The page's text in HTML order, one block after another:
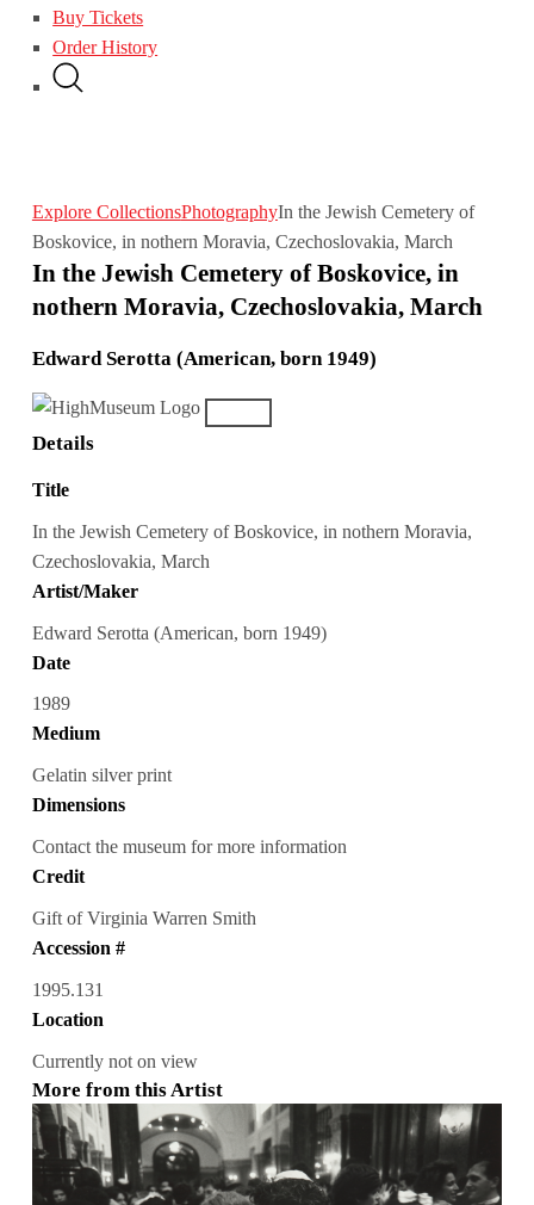
Buy Tickets
Order History
Explore CollectionsPhotographyIn the Jewish Cemetery of
Boskovice, in nothern Moravia, Czechoslovakia, March
In the Jewish Cemetery of Boskovice, in
nothern Moravia, Czechoslovakia, March
Edward Serotta (American, born 1949)
Details
Title
In the Jewish Cemetery of Boskovice, in nothern Moravia,
Czechoslovakia, March
Artist/Maker
Edward Serotta (American, born 1949)
Date
1989
Medium
Gelatin silver print
Dimensions
Contact the museum for more information
Credit
Gift of Virginia Warren Smith
Accession #
1995.131
Location
Currently not on view
More from this Artist